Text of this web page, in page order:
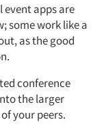
event apps are
some work like a
as the good
conference
the larger
your peers.